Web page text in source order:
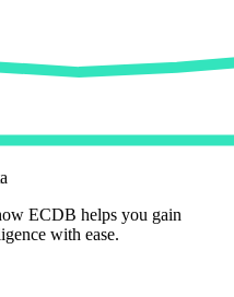
ECDB helps you gain
with ease.